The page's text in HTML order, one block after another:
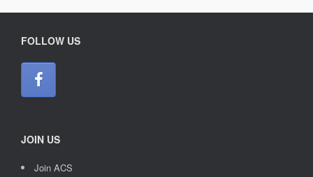
FOLLOW US
JOIN US
Join ACS